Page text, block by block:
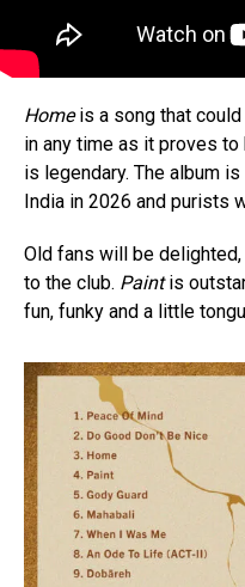
Homeis a song that
in any time as it proves
is legendary. The album
India in 2026 and purists
Old fans will be
to the club. Paintis
fun, funky and a little